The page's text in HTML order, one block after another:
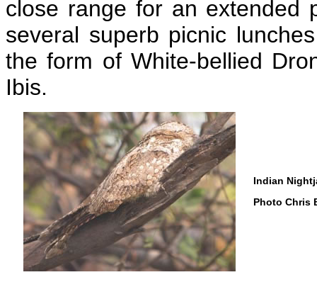
close range for an extended
several superb picnic
the form of White-bellied
Ibis.
Indian
Photo Chris